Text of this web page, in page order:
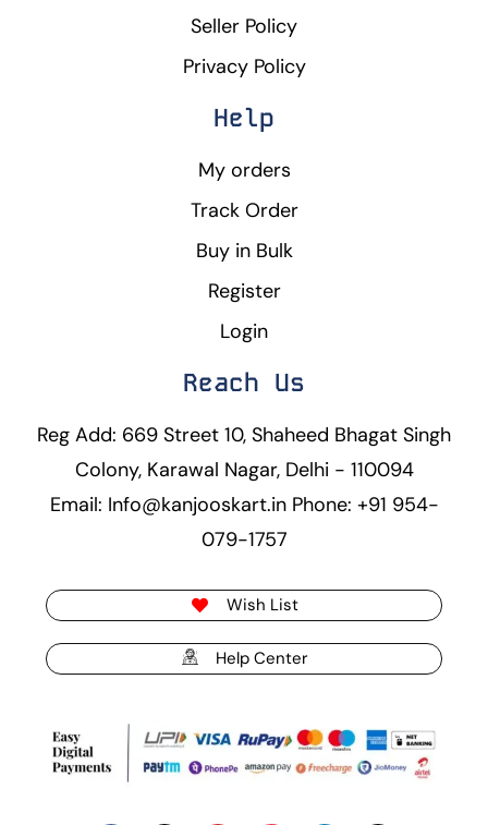
Seller Policy
Privacy Policy
Help
My orders
Track Order
Buy in Bulk
Register
Login
Reach Us
Reg Add: 669 Street 10, Shaheed Bhagat Singh
Colony, Karawal Nagar, Delhi - 110094
Email: Info@kanjooskart.in Phone: +91 954-
079-1757
Wish List
Help Center